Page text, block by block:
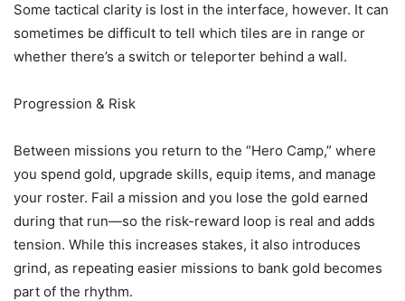
Some tactical clarity is lost in the interface, however. It can
sometimes be difficult to tell which tiles are in range or
whether there’s a switch or teleporter behind a wall.
Progression & Risk
Between missions you return to the “Hero Camp,” where
you spend gold, upgrade skills, equip items, and manage
your roster. Fail a mission and you lose the gold earned
during that run—so the risk-reward loop is real and adds
tension. While this increases stakes, it also introduces
grind, as repeating easier missions to bank gold becomes
part of the rhythm.